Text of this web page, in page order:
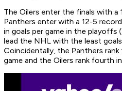
The Oilers enter the finals with a
Panthers enter with a 12-5
in goals per game in the playoffs
lead the NHL with the least
Coincidentally, the Panthers
game and the Oilers rank fourth